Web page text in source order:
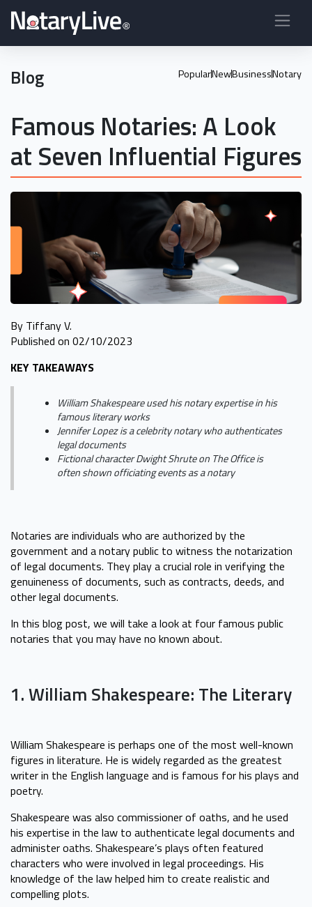
Blog PopularNewBusinessNotary
Famous Notaries: A Look
at Seven Influential Figures
By Tiffany V.
Published on 02/10/2023
KEY TAKEAWAYS
William Shakespeare used his notary expertise in his
famous literary works
Jennifer Lopez is a celebrity notary who authenticates
legal documents
Fictional character Dwight Shrute on The Office is
often shown officiating events as a notary
Notaries are individuals who are authorized by the
government and a notary public to witness the notarization
of legal documents. They play a crucial role in verifying the
genuineness of documents, such as contracts, deeds, and
other legal documents.
In this blog post, we will take a look at four famous public
notaries that you may have no known about.
1. William Shakespeare: The Literary
William Shakespeare is perhaps one of the most well-known
figures in literature. He is widely regarded as the greatest
writer in the English language and is famous for his plays and
poetry.
Shakespeare was also commissioner of oaths, and he used
his expertise in the law to authenticate legal documents and
administer oaths. Shakespeare’s plays often featured
characters who were involved in legal proceedings. His
knowledge of the law helped him to create realistic and
compelling plots.